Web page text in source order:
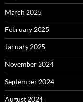
March 2025
February 2025
January 2025
November 2024
September 2024
August 2024